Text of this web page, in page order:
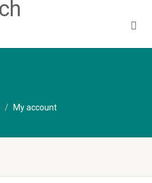
My account